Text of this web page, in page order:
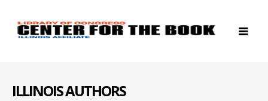
ILLINOIS AUTHORS